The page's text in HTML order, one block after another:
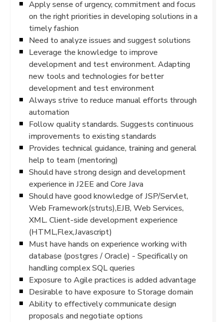
Apply sense of urgency, commitment and focus
on the right priorities in developing solutions in a
timely fashion
Need to analyze issues and suggest solutions
Leverage the knowledge to improve
development and test environment. Adapting
new tools and technologies for better
development and test environment
Always strive to reduce manual efforts through
automation
Follow quality standards. Suggests continuous
improvements to existing standards
Provides technical guidance, training and general
help to team (mentoring)
Should have strong design and development
experience in J2EE and Core Java
Should have good knowledge of JSP/Servlet,
Web Framework(struts),EJB, Web Services,
XML. Client-side development experience
(HTML,Flex,Javascript)
Must have hands on experience working with
database (postgres / Oracle) - Specifically on
handling complex SQL queries
Exposure to Agile practices is added advantage
Desirable to have exposure to Storage domain
Ability to effectively communicate design
proposals and negotiate options